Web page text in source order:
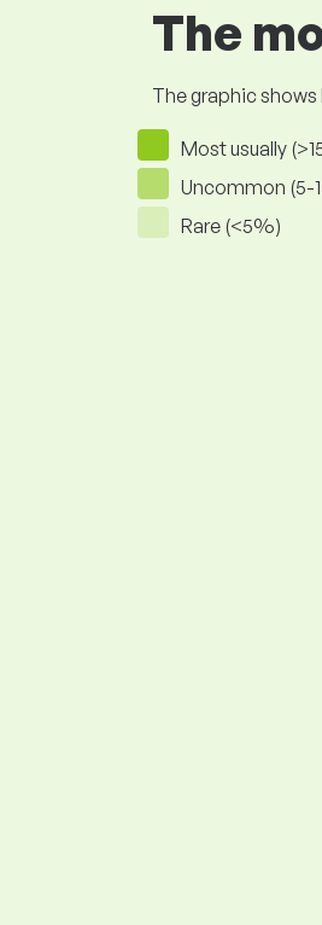
The
The graphic
Most usually
Uncommon (5-
Rare (<5%)